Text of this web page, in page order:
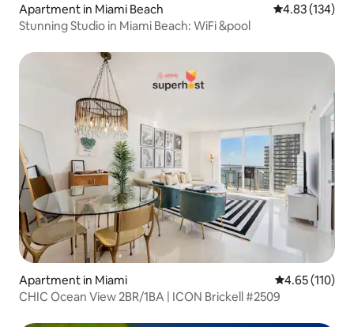
Apartment in Miami Beach 4.83 out of 5
4.83 (134)
Stunning Studio in Miami Beach: WiFi &pool
Apartment in Miami 4.65 out of 5
4.65 (110)
CHIC Ocean View 2BR/1BA | ICON Brickell #2509